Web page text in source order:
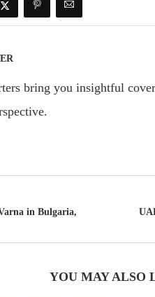
bring you insightful
in Bulgaria,
YOU MAY ALSO